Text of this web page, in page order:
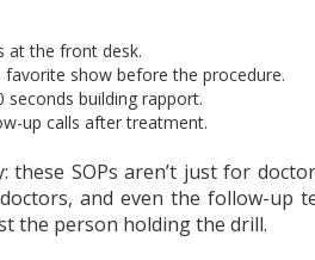
at the front desk.
favorite show before the procedure.
seconds building rapport.
up calls after treatment.
these SOPs aren’t just for
and even the follow-up
the person holding the drill.